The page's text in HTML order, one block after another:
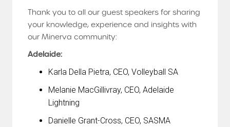
Thank you to all our guest speakers for sharing
your knowledge, experience and insights with
our Minerva community:
Adelaide:
Karla Della Pietra, CEO, Volleyball SA
Melanie MacGillivray, CEO, Adelaide
Lightning
Danielle Grant-Cross, CEO, SASMA